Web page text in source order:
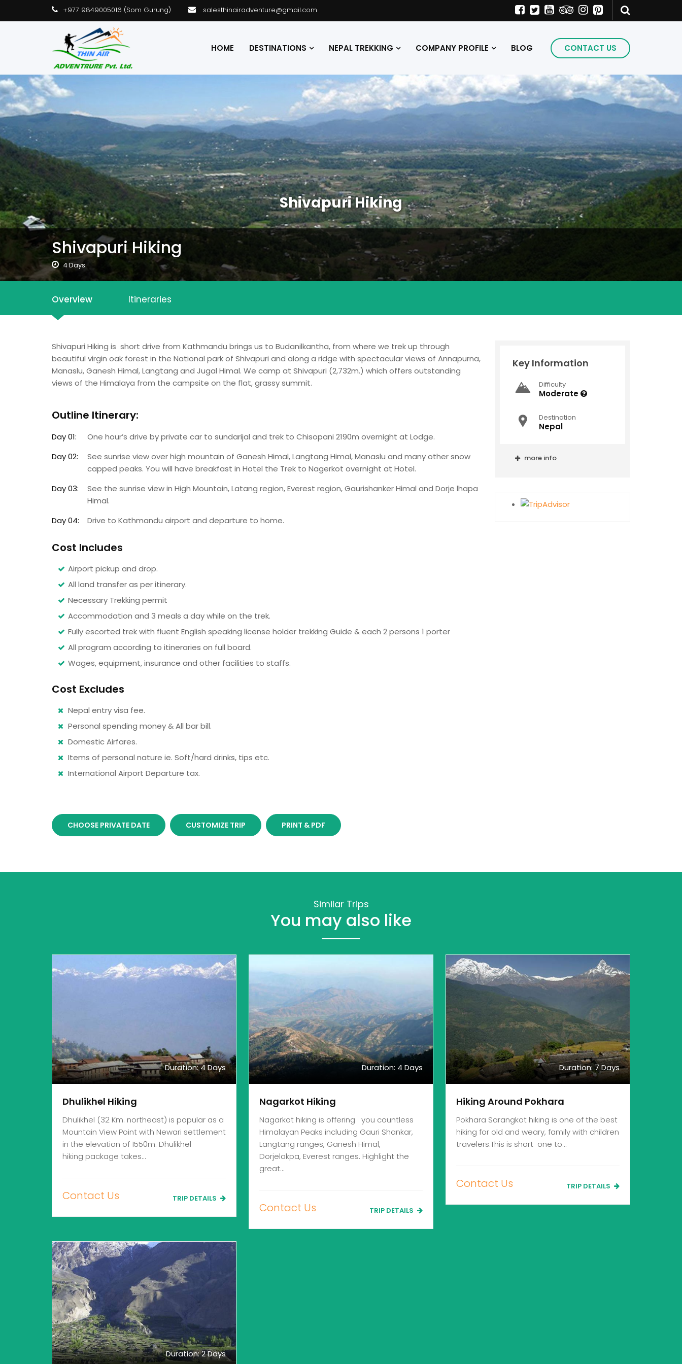
+977 9849005016 (Som Gurung) salesthinairadventure@gmail.com
HOME DESTINATIONS NEPAL TREKKING COMPANY PROFILE BLOG CONTACT US
Shivapuri Hiking
Shivapuri Hiking
4 Days
Overview Itineraries
Shivapuri Hiking is short drive from Kathmandu brings us to Budanilkantha, from where we trek up through
beautiful virgin oak forest in the National park of Shivapuri and along a ridge with spectacular views of Annapurna,
Manaslu, Ganesh Himal, Langtang and Jugal Himal. We camp at Shivapuri (2,732m.) which offers outstanding
views of the Himalaya from the campsite on the flat, grassy summit.
Outline Itinerary:
Day 01:
One hour’s drive by private car to sundarijal and trek to Chisopani 2190m overnight at Lodge.
Day 02:
See sunrise view over high mountain of Ganesh Himal, Langtang Himal, Manaslu and many other snow
capped peaks. You will have breakfast in Hotel the Trek to Nagerkot overnight at Hotel.
Day 03:
See the sunrise view in High Mountain, Latang region, Everest region, Gaurishanker Himal and Dorje lhapa
Himal.
Day 04:
Drive to Kathmandu airport and departure to home.
Cost Includes
Airport pickup and drop.
All land transfer as per itinerary.
Necessary Trekking permit
Accommodation and 3 meals a day while on the trek.
Fully escorted trek with fluent English speaking license holder trekking Guide & each 2 persons 1 porter
All program according to itineraries on full board.
Wages, equipment, insurance and other facilities to staffs.
Cost Excludes
Nepal entry visa fee.
Personal spending money & All bar bill.
Domestic Airfares.
Items of personal nature ie. Soft/hard drinks, tips etc.
International Airport Departure tax.
Key Information
Difficulty
Moderate
Destination
Nepal
more info
CHOOSE PRIVATE DATE CUSTOMIZE TRIP PRINT & PDF
Similar Trips
You may also like
Duration: 4 Days
Dhulikhel Hiking
Dhulikhel (32 Km. northeast) is popular as a
Mountain View Point with Newari settlement
in the elevation of 1550m. Dhulikhel
hiking package takes…
Contact Us TRIP DETAILS
Duration: 4 Days
Nagarkot Hiking
Nagarkot hiking is offering you countless
Himalayan Peaks including Gauri Shankar,
Langtang ranges, Ganesh Himal,
Dorjelakpa, Everest ranges. Highlight the
great…
Contact Us TRIP DETAILS
Duration: 7 Days
Hiking Around Pokhara
Pokhara Sarangkot hiking is one of the best
hiking for old and weary, family with children
travelers.This is short one to…
Contact Us TRIP DETAILS
Duration: 2 Days